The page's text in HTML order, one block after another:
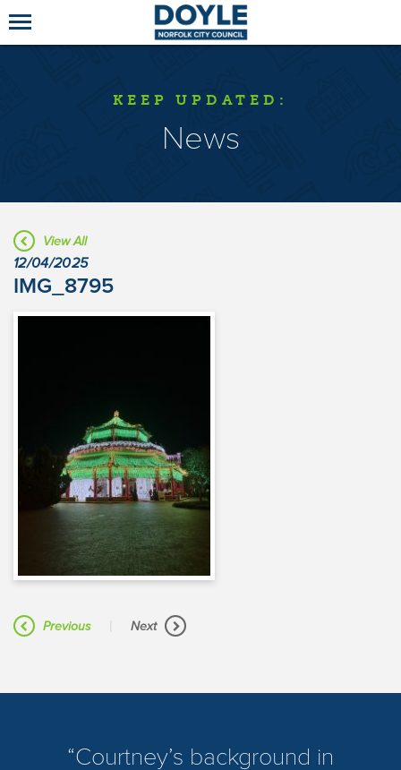
KEEP UPDATED:
News
View All
12/04/2025
IMG_8795
Previous Next
​Courtney’s background in